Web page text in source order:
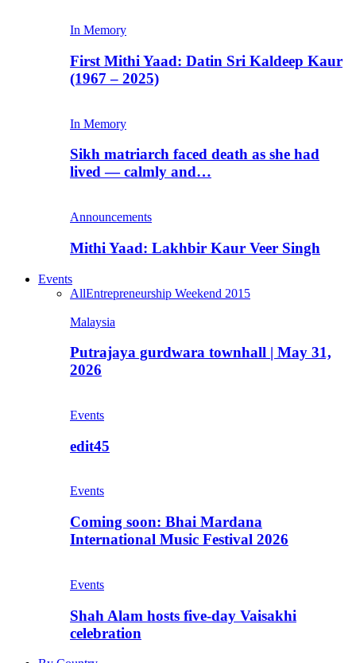
In Memory
First Mithi Yaad: Datin Sri Kaldeep Kaur
(1967 – 2025)
In Memory
Sikh matriarch faced death as she had
lived — calmly and…
Announcements
Mithi Yaad: Lakhbir Kaur Veer Singh
Events
AllEntrepreneurship Weekend 2015
Malaysia
Putrajaya gurdwara townhall | May 31,
2026
Events
edit45
Events
Coming soon: Bhai Mardana
International Music Festival 2026
Events
Shah Alam hosts five-day Vaisakhi
celebration